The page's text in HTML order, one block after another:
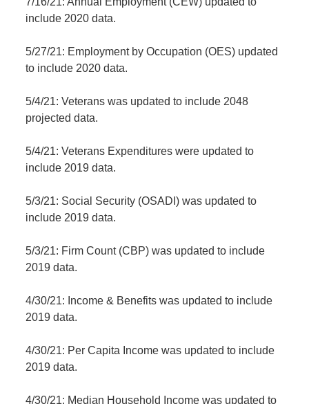
include 2020 data.
5/27/21: Employment by Occupation (OES) updated
to include 2020 data.
5/4/21: Veterans was updated to include 2048
projected data.
5/4/21: Veterans Expenditures were updated to
include 2019 data.
5/3/21: Social Security (OSADI) was updated to
include 2019 data.
5/3/21: Firm Count (CBP) was updated to include
2019 data.
4/30/21: Income & Benefits was updated to include
2019 data.
4/30/21: Per Capita Income was updated to include
2019 data.
4/30/21: Median Household Income was updated to